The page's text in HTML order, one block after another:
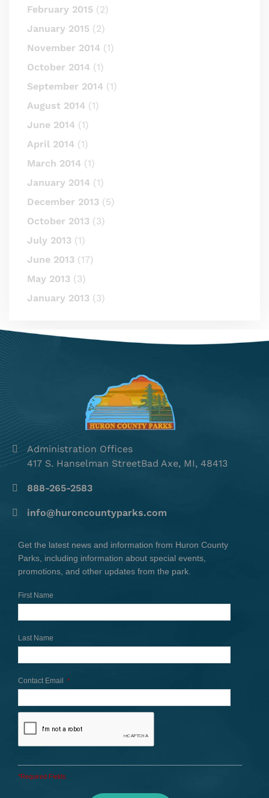
February 2015 (2)
January 2015 (2)
November 2014 (1)
October 2014 (1)
September 2014 (1)
August 2014 (1)
June 2014 (1)
April 2014 (1)
March 2014 (1)
January 2014 (1)
December 2013 (5)
October 2013 (3)
July 2013 (1)
June 2013 (17)
May 2013 (3)
January 2013 (3)
Administration Offices
417 S. Hanselman StreetBad Axe, MI, 48413
888-265-2583
info@huroncountyparks.com
Get the latest news and information from Huron County
Parks, including information about special events,
promotions, and other updates from the park.
First Name
Last Name
Contact Email *
*Required Fields